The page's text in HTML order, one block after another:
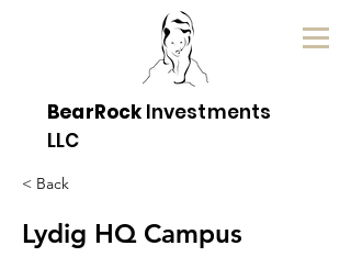
BearRock Investments
LLC
< Back
Lydig HQ Campus